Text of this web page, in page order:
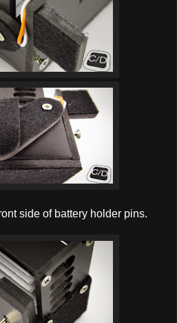
side of battery holder pins.